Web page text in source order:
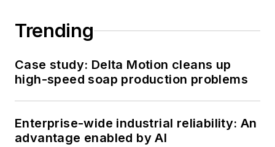
Trending
Case study: Delta Motion cleans up
high-speed soap production problems
Enterprise-wide industrial reliability: An
advantage enabled by AI